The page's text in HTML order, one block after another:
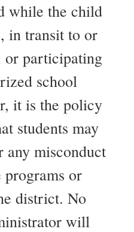
while the child
in transit to or
or participating
school
it is the policy
students may
any misconduct
or
district. No
will